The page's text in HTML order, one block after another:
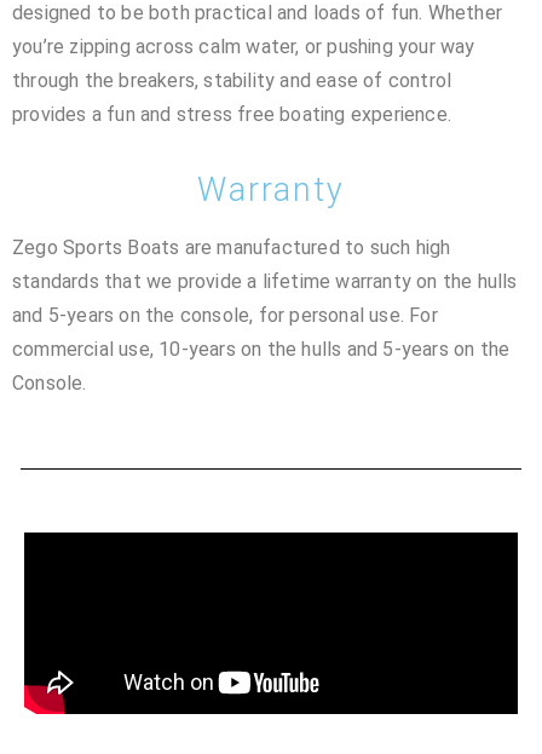
designed to be both practical and loads of fun. Whether
you’re zipping across calm water, or pushing your way
through the breakers, stability and ease of control
provides a fun and stress free boating experience.
Warranty
Zego Sports Boats are manufactured to such high
standards that we provide a lifetime warranty on the hulls
and 5-years on the console, for personal use. For
commercial use, 10-years on the hulls and 5-years on the
Console.